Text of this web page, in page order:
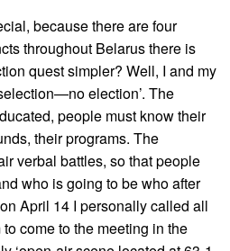
because there are four
throughout Belarus there is
quest simpler? Well, I and my
election’. The
people must know their
their programs. The
verbal battles, so that people
who is going to be who after
April 14 I personally called all
come to the meeting in the